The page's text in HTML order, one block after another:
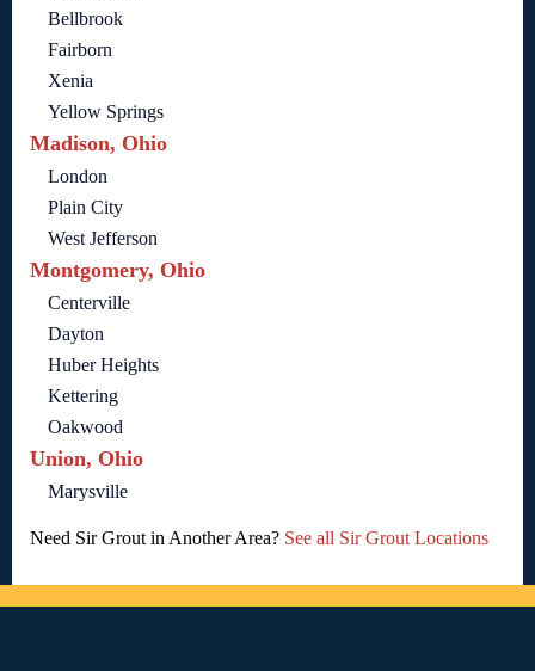
Bellbrook
Fairborn
Xenia
Yellow Springs
Madison, Ohio
London
Plain City
West Jefferson
Montgomery, Ohio
Centerville
Dayton
Huber Heights
Kettering
Oakwood
Union, Ohio
Marysville
Need Sir Grout in Another Area? See all Sir Grout Locations